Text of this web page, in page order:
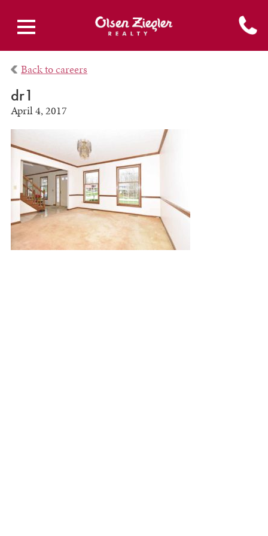
Back to careers
dr1
April 4, 2017